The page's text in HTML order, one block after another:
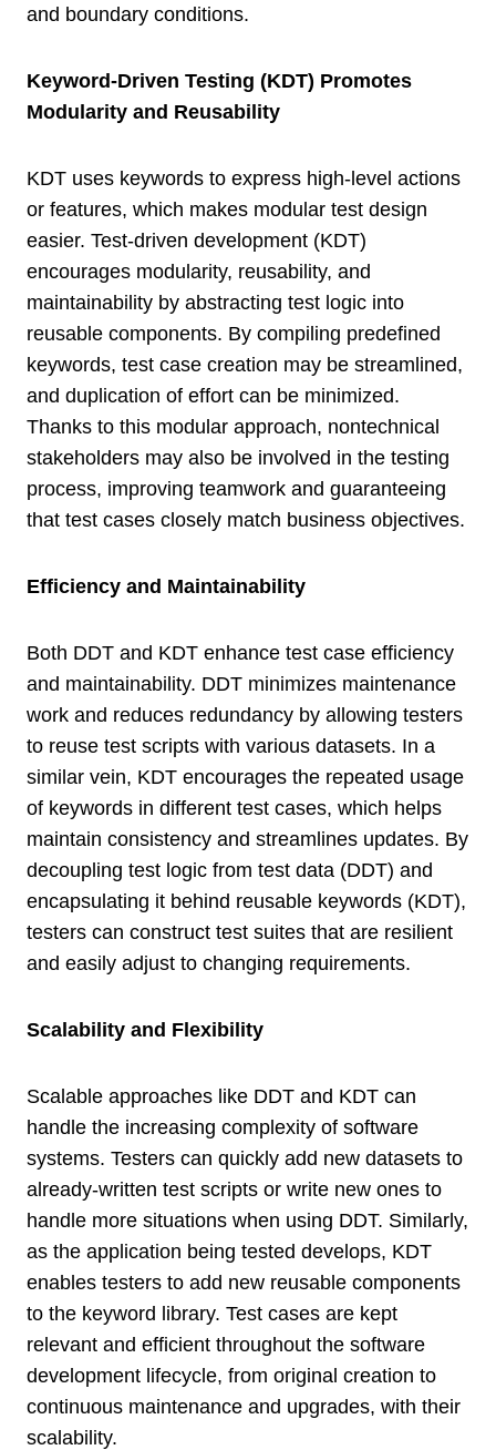
and boundary conditions.
Keyword-Driven Testing (KDT) Promotes
Modularity and Reusability
KDT uses keywords to express high-level actions
or features, which makes modular test design
easier. Test-driven development (KDT)
encourages modularity, reusability, and
maintainability by abstracting test logic into
reusable components. By compiling predefined
keywords, test case creation may be streamlined,
and duplication of effort can be minimized.
Thanks to this modular approach, nontechnical
stakeholders may also be involved in the testing
process, improving teamwork and guaranteeing
that test cases closely match business objectives.
Efficiency and Maintainability
Both DDT and KDT enhance test case efficiency
and maintainability. DDT minimizes maintenance
work and reduces redundancy by allowing testers
to reuse test scripts with various datasets. In a
similar vein, KDT encourages the repeated usage
of keywords in different test cases, which helps
maintain consistency and streamlines updates. By
decoupling test logic from test data (DDT) and
encapsulating it behind reusable keywords (KDT),
testers can construct test suites that are resilient
and easily adjust to changing requirements.
Scalability and Flexibility
Scalable approaches like DDT and KDT can
handle the increasing complexity of software
systems. Testers can quickly add new datasets to
already-written test scripts or write new ones to
handle more situations when using DDT. Similarly,
as the application being tested develops, KDT
enables testers to add new reusable components
to the keyword library. Test cases are kept
relevant and efficient throughout the software
development lifecycle, from original creation to
continuous maintenance and upgrades, with their
scalability.